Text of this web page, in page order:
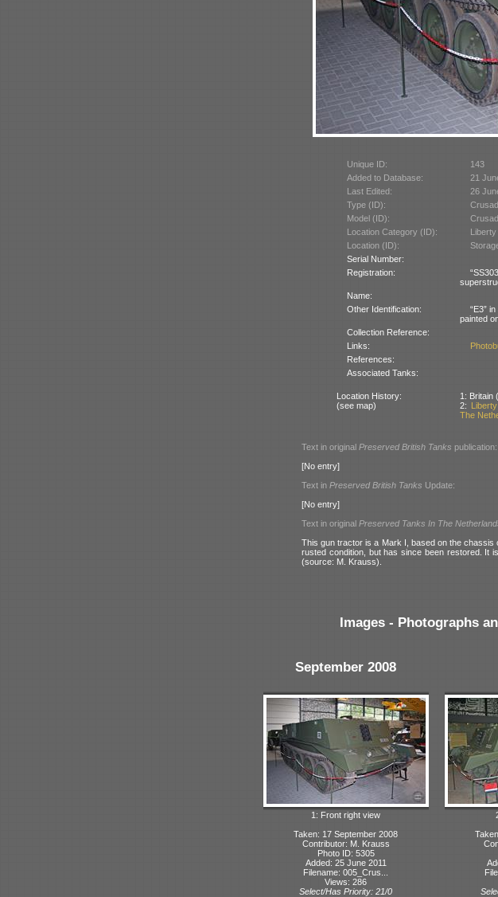
Unique ID:
143
Added to Database:
21
Last Edited:
26
Type (ID):
Model (ID):
Location Category (ID):
Location (ID):
Serial Number:
Registration:
Name:
Other Identification:
“E3”
painted
Collection Reference:
Links:
References:
Associated Tanks:
Location History:
(see map)
1: Britain
2:
The
Text in original Preserved British Tanks publication:
[No entry]
Text in Preserved British Tanks Update:
[No entry]
Text in original Preserved Tanks In The
This gun tractor is a Mark I, based on the
rusted condition, but has since been restored. It
(source: M. Krauss).
Images - Photographs
September 2008
1: Front right view
Taken: 17 September 2008
Contributor: M. Krauss
Photo ID: 5305
Added: 25 June 2011
Filename: 005_Crus...
Views: 286
Select/Has Priority: 21/0